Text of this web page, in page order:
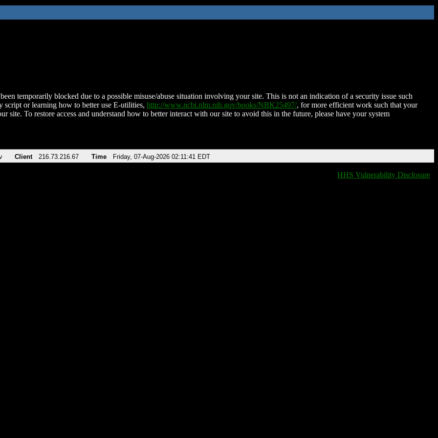
temporarily blocked due to a possible misuse/abuse situation involving your site. This is not an indication of a security issue such
script or learning how to better use E-utilities, http://www.ncbi.nlm.nih.gov/books/NBK25497/, for more efficient work such that your
site. To restore access and understand how to better interact with our site to avoid this in the future, please have your system
Client 216.73.216.67 Time Friday, 07-Aug-2026 02:11:41 EDT
HHS Vulnerability Disclosure